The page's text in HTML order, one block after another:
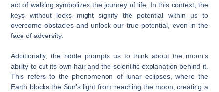
act of walking symbolizes the journey of life. In this context, the
keys without locks might signify the potential within us to
overcome obstacles and unlock our true potential, even in the
face of adversity.
Additionally, the riddle prompts us to think about the moon’s
ability to cut its own hair and the scientific explanation behind it.
This refers to the phenomenon of lunar eclipses, where the
Earth blocks the Sun’s light from reaching the moon, creating a